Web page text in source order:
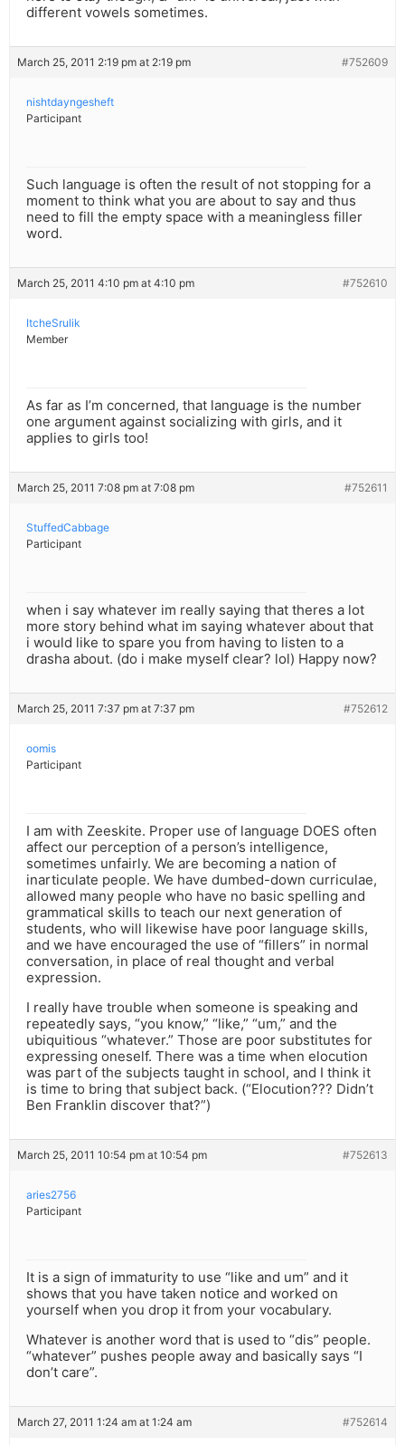
different vowels sometimes.
March 25, 2011 2:19 pm at 2:19 pm #752609
nishtdayngesheft
Participant
Such language is often the result of not stopping for a
moment to think what you are about to say and thus
need to fill the empty space with a meaningless filler
word.
March 25, 2011 4:10 pm at 4:10 pm #752610
ItcheSrulik
Member
As far as I’m concerned, that language is the number
one argument against socializing with girls, and it
applies to girls too!
March 25, 2011 7:08 pm at 7:08 pm #752611
StuffedCabbage
Participant
when i say whatever im really saying that theres a lot
more story behind what im saying whatever about that
i would like to spare you from having to listen to a
drasha about. (do i make myself clear? lol) Happy now?
March 25, 2011 7:37 pm at 7:37 pm #752612
oomis
Participant
I am with Zeeskite. Proper use of language DOES often
affect our perception of a person’s intelligence,
sometimes unfairly. We are becoming a nation of
inarticulate people. We have dumbed-down curriculae,
allowed many people who have no basic spelling and
grammatical skills to teach our next generation of
students, who will likewise have poor language skills,
and we have encouraged the use of “fillers” in normal
conversation, in place of real thought and verbal
expression.
I really have trouble when someone is speaking and
repeatedly says, “you know,” “like,” “um,” and the
ubiquitious “whatever.” Those are poor substitutes for
expressing oneself. There was a time when elocution
was part of the subjects taught in school, and I think it
is time to bring that subject back. (“Elocution??? Didn’t
Ben Franklin discover that?”)
March 25, 2011 10:54 pm at 10:54 pm #752613
aries2756
Participant
It is a sign of immaturity to use “like and um” and it
shows that you have taken notice and worked on
yourself when you drop it from your vocabulary.
Whatever is another word that is used to “dis” people.
“whatever” pushes people away and basically says “I
don’t care”.
March 27, 2011 1:24 am at 1:24 am #752614